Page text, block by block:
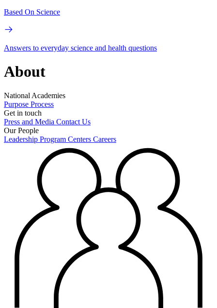
Based On Science
Answers to everyday science and health questions
About
National Academies
Purpose Process
Get in touch
Press and Media Contact Us
Our People
Leadership Program Centers Careers